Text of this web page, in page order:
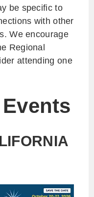
be specific to
with other
We encourage
Regional
attending one